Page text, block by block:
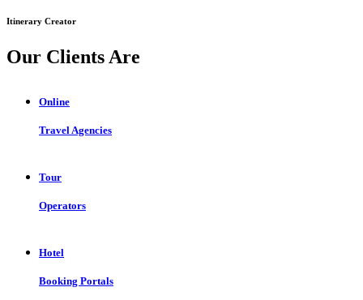
Itinerary Creator
Our Clients Are
Online
Travel Agencies
Tour
Operators
Hotel
Booking Portals